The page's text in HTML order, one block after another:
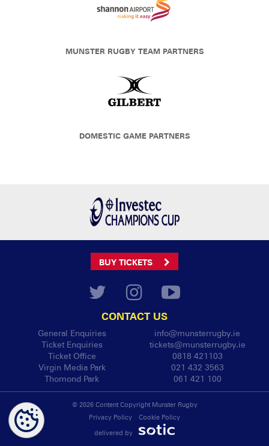
MUNSTER RUGBY TEAM PARTNERS
DOMESTIC GAME PARTNERS
BUY TICKETS
CONTACT US
General Enquiries
info@munsterrugby.ie
Ticket Enquiries
tickets@munsterrugby.ie
Ticket Office
0818 421103
Virgin Media Park
021 432 3563
Thomond Park
061 421 100
© 2026 Content Copyright Munster Rugby
Privacy Policy
Cookie Policy
delivered by